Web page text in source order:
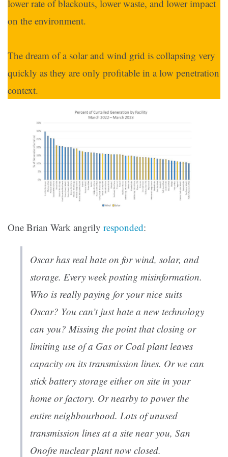
lower rate of blackouts, lower waste, and lower impact
on the environment.
The dream of a solar and wind grid is collapsing very
quickly as they are only profitable in a low penetration
context.
One Brian Wark angrily responded:
Oscar has real hate on for wind, solar, and
storage. Every week posting misinformation.
Who is really paying for your nice suits
Oscar? You can’t just hate a new technology
can you? Missing the point that closing or
limiting use of a Gas or Coal plant leaves
capacity on its transmission lines. Or we can
stick battery storage either on site in your
home or factory. Or nearby to power the
entire neighbourhood. Lots of unused
transmission lines at a site near you, San
Onofre nuclear plant now closed.